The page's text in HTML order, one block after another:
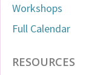
Workshops
Full Calendar
RESOURCES